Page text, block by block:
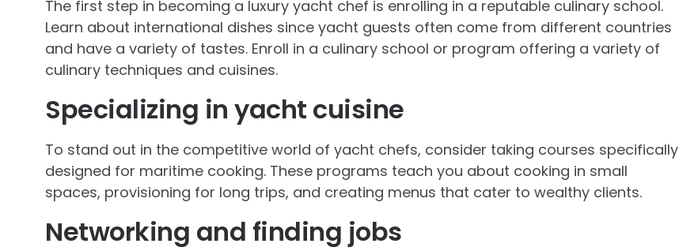
The first step in becoming a luxury yacht chef is enrolling in a reputable culinary school.
Learn about international dishes since yacht guests often come from different countries
and have a variety of tastes. Enroll in a culinary school or program offering a variety of
culinary techniques and cuisines.
Specializing in yacht cuisine
To stand out in the competitive world of yacht chefs, consider taking courses specifically
designed for maritime cooking. These programs teach you about cooking in small
spaces, provisioning for long trips, and creating menus that cater to wealthy clients.
Networking and finding jobs